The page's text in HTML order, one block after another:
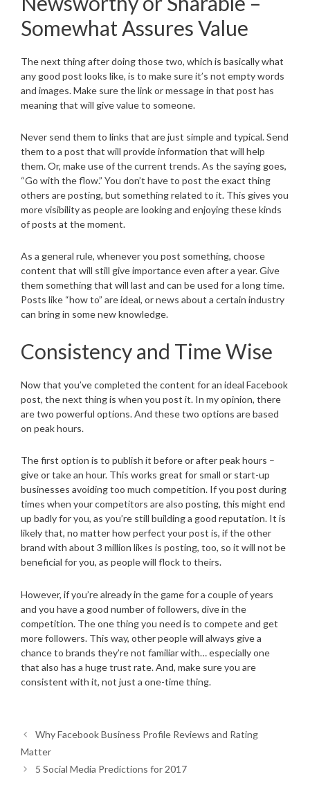
Somewhat Assures Value
The next thing after doing those two, which is basically what
any good post looks like, is to make sure it’s not empty words
and images. Make sure the link or message in that post has
meaning that will give value to someone.
Never send them to links that are just simple and typical. Send
them to a post that will provide information that will help
them. Or, make use of the current trends. As the saying goes,
“Go with the flow.” You don’t have to post the exact thing
others are posting, but something related to it. This gives you
more visibility as people are looking and enjoying these kinds
of posts at the moment.
As a general rule, whenever you post something, choose
content that will still give importance even after a year. Give
them something that will last and can be used for a long time.
Posts like “how to” are ideal, or news about a certain industry
can bring in some new knowledge.
Consistency and Time Wise
Now that you’ve completed the content for an ideal Facebook
post, the next thing is when you post it. In my opinion, there
are two powerful options. And these two options are based
on peak hours.
The first option is to publish it before or after peak hours –
give or take an hour. This works great for small or start-up
businesses avoiding too much competition. If you post during
times when your competitors are also posting, this might end
up badly for you, as you’re still building a good reputation. It is
likely that, no matter how perfect your post is, if the other
brand with about 3 million likes is posting, too, so it will not be
beneficial for you, as people will flock to theirs.
However, if you’re already in the game for a couple of years
and you have a good number of followers, dive in the
competition. The one thing you need is to compete and get
more followers. This way, other people will always give a
chance to brands they’re not familiar with… especially one
that also has a huge trust rate. And, make sure you are
consistent with it, not just a one-time thing.
Why Facebook Business Profile Reviews and Rating
Matter
5 Social Media Predictions for 2017